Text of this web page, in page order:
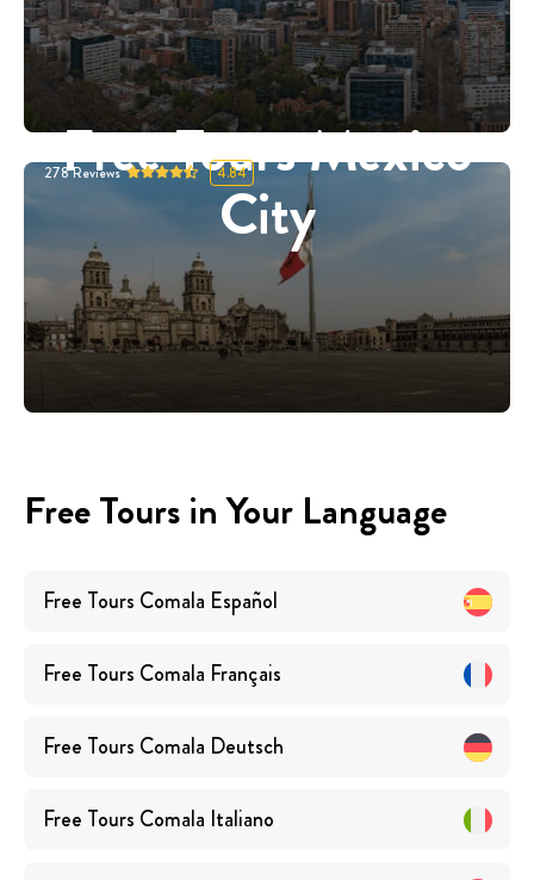
Free Tours Mexico
City
278Reviews 4.84
Free Tours in Your Language
Free Tours Comala Español
Free Tours Comala Français
Free Tours Comala Deutsch
Free Tours Comala Italiano